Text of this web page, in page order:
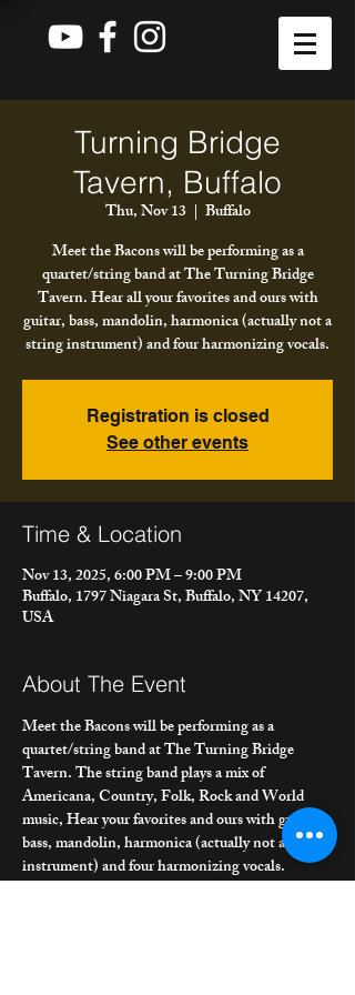
Turning Bridge
Tavern, Buffalo
Thu, Nov 13
  |
Buffalo
Meet the Bacons will be performing as a
quartet/string band at The Turning Bridge
Tavern. Hear all your favorites and ours with
guitar, bass, mandolin, harmonica (actually not a
string instrument) and four harmonizing vocals.
Registration is closed
See other events
Time & Location
Nov 13, 2025, 6:00 PM – 9:00 PM
Buffalo, 1797 Niagara St, Buffalo, NY 14207,
USA
About The Event
Meet the Bacons will be performing as a
quartet/string band at The Turning Bridge
Tavern. The string band plays a mix of
Americana, Country, Folk, Rock and World
music, Hear your favorites and ours with guitar,
bass, mandolin, harmonica (actually not a string
instrument) and four harmonizing vocals.